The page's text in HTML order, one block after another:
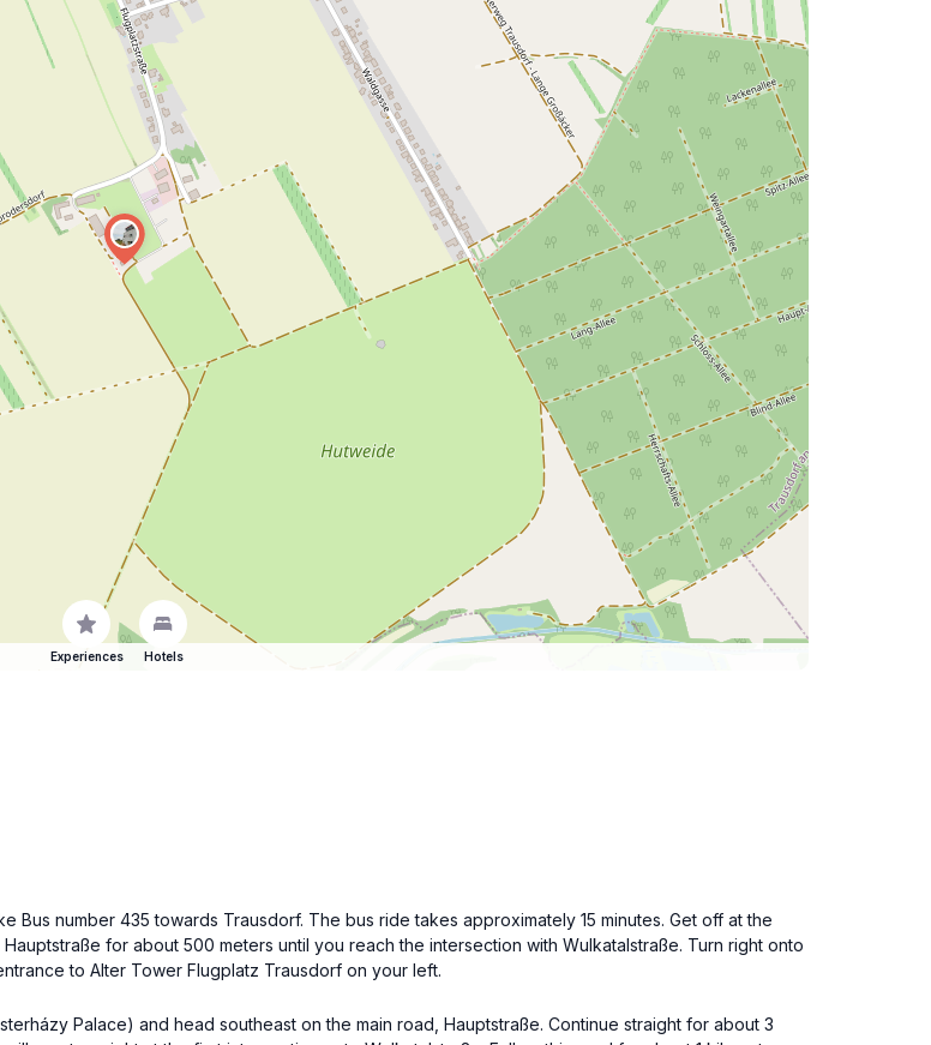
Experiences Hotels
Bus number 435 towards Trausdorf. The bus ride takes approximately 15 minutes. Get off at the
for about 500 meters until you reach the intersection with Wulkatalstraße. Turn right onto
to Alter Tower Flugplatz Trausdorf on your left.
Palace) and head southeast on the main road, Hauptstraße. Continue straight for about 3